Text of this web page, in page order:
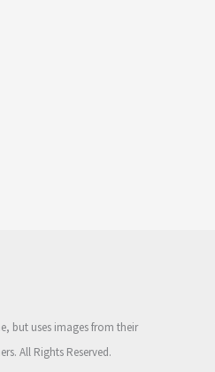
but uses images from their
All Rights Reserved.